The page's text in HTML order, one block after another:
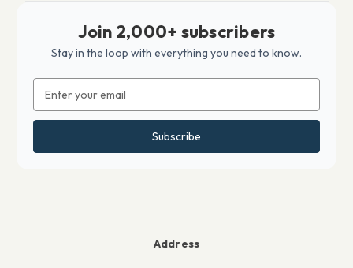
Join 2,000+ subscribers
Stay in the loop with everything you need to know.
Address
Address